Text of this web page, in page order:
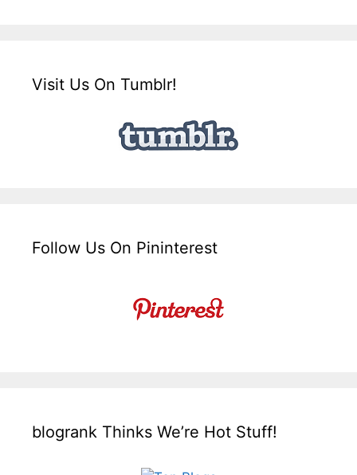
Visit Us On Tumblr!
Follow Us On Pininterest
blogrank Thinks We’re Hot Stuff!